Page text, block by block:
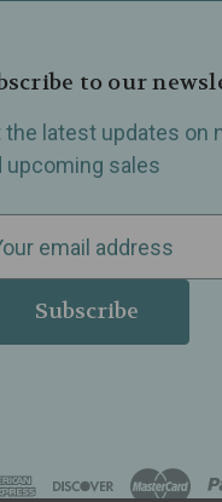
to our
the latest updates on
upcoming sales